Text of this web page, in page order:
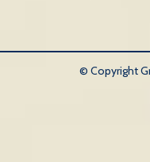
© Copyright